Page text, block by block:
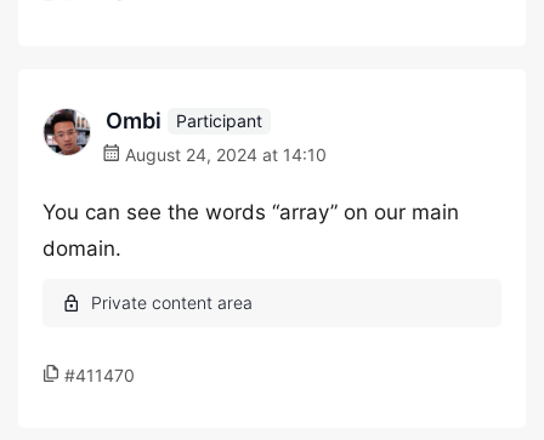
Ombi
Participant
August 24, 2024 at 14:10
You can see the words “array” on our main
domain.
#411470